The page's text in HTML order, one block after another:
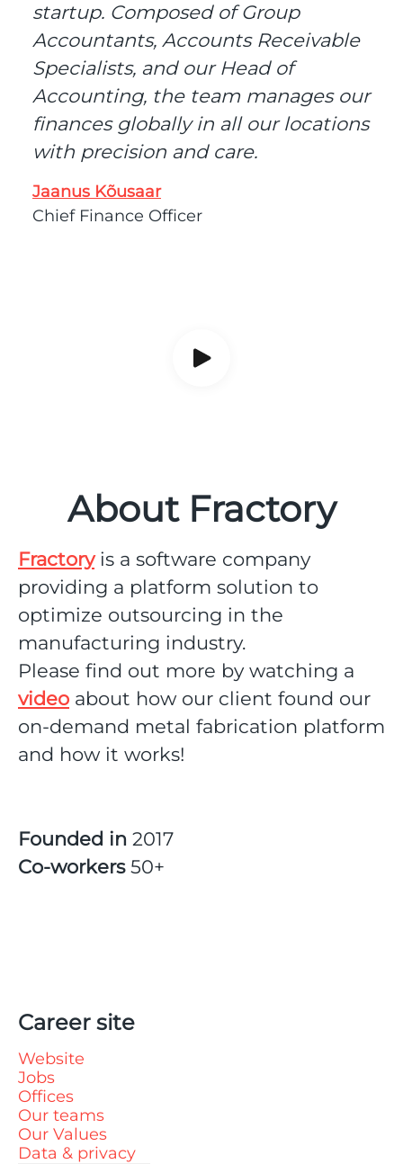
startup. Composed of Group
Accountants, Accounts Receivable
Specialists, and our Head of
Accounting, the team manages our
finances globally in all our locations
with precision and care.
Jaanus Kõusaar
Chief Finance Officer
About Fractory
Fractoryis a software company
providing a platform solution to
optimize outsourcing in the
manufacturing industry.
Please find out more by watching a
video about how our client found our
on-demand metal fabrication platform
and how it works!
Founded in 2017
Co-workers 50+
Career site
Website
Jobs
Offices
Our teams
Our Values
Data & privacy